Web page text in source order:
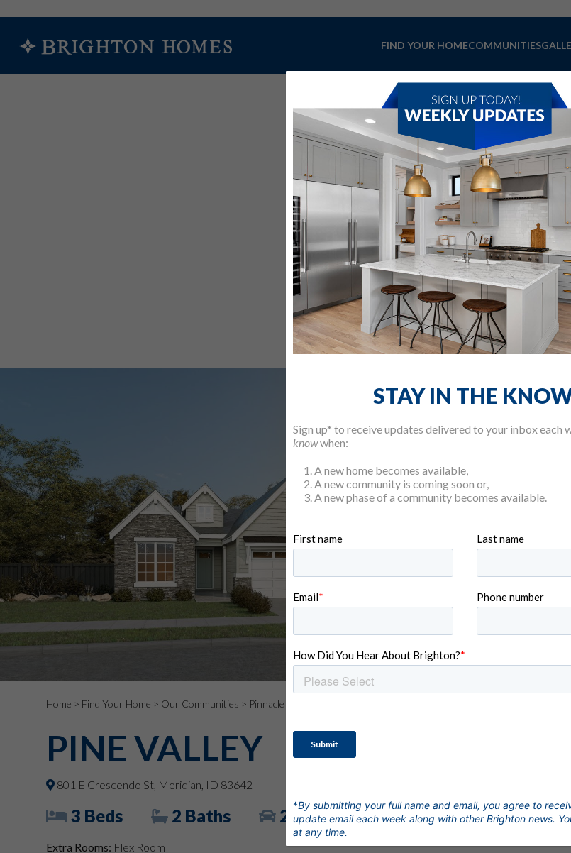
FIND YOUR HOMECOMMUNITIES
View All 38 Photos
Home > Find Your Home > Our Communities > Pinnacle
PINE VALLEY
801 E Crescendo St, Meridian, ID 83642
3 Beds 2 Baths 2 Car Garage 1,840 SqFt
Extra Rooms: Flex Room
STAY IN THE
Sign up* to receive updates delivered to your inbox each
knowwhen:
A new home becomes available,
A new community is coming soon or,
A new phase of a community becomes available.
*By submitting your full name and email, you agree to
update email each week along with other Brighton news.
at any time.